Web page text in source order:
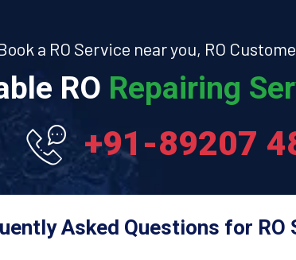
a RO Service near you, RO
RO Repairing
+91-89207
Asked Questions for RO